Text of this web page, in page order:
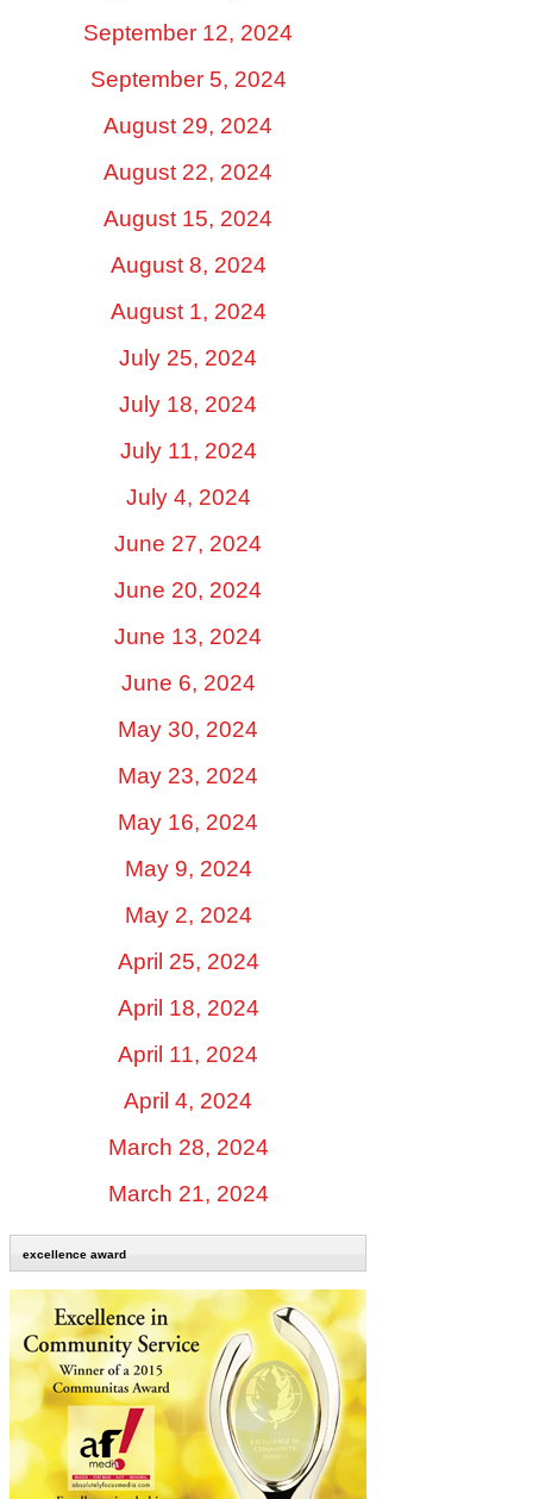
September 12, 2024
September 5, 2024
August 29, 2024
August 22, 2024
August 15, 2024
August 8, 2024
August 1, 2024
July 25, 2024
July 18, 2024
July 11, 2024
July 4, 2024
June 27, 2024
June 20, 2024
June 13, 2024
June 6, 2024
May 30, 2024
May 23, 2024
May 16, 2024
May 9, 2024
May 2, 2024
April 25, 2024
April 18, 2024
April 11, 2024
April 4, 2024
March 28, 2024
March 21, 2024
excellence award